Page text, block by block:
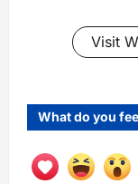
Visit
What do you